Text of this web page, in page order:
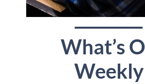
What’s
Weekly